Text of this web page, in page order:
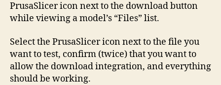
PrusaSlicer icon next to the download button
while viewing a model’s “Files” list.
Select the PrusaSlicer icon next to the file you
want to test, confirm (twice) that you want to
allow the download integration, and everything
should be working.